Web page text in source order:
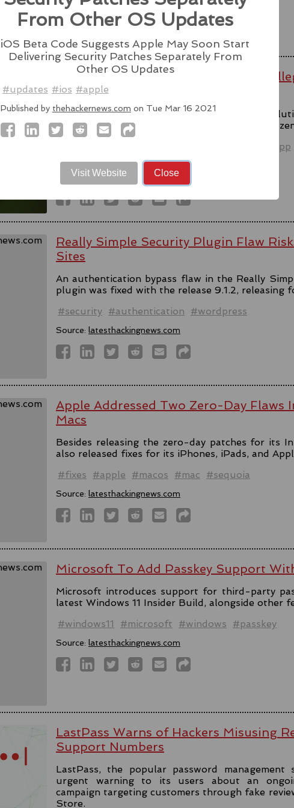
Spyware firm cuts Italy access after
activists - reports
WhatsApp alleged last week that Paragon
to target users of the messaging app in two
#whatsapp
#paragonsolutions #nso #pegasus
Source:bbc.com
Really Simple Security Plugin Flaw
Sites
An authentication bypass flaw in the Really
plugin was fixed with the release 9.1.2, releasing
#security #authentication #wordpress
Source: latesthackingnews.com
Apple Addressed Two Zero-Day Flaws
Macs
Besides releasing the zero-day patches for its
also released fixes for its iPhones, iPads, and
#fixes
#apple #macos #mac #sequoia
Source: latesthackingnews.com
Microsoft To Add Passkey Support
Microsoft introduces support for third-party
latest Windows 11 Insider Build, alongside other
#windows11
#microsoft #windows #passkey
Source: latesthackingnews.com
LastPass Warns of Hackers Misusing
Support Numbers
LastPass, the popular password management
urgent warning to its users about an
campaign targeting customers through fake
Store.
From Other OS Updates
iOS Beta Code Suggests Apple May Soon Start
Delivering Security Patches Separately From
Other OS Updates
#updates #ios #apple
Published by thehackernews.com on Tue Mar 16 2021
Visit Website Close